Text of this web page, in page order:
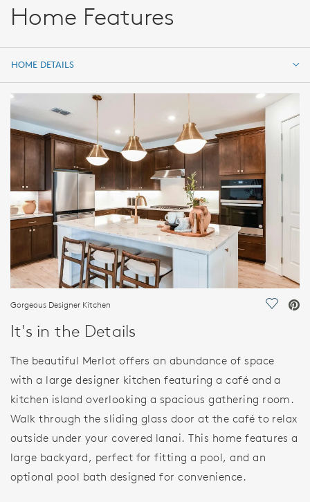
Home Features
HOME DETAILS
HOME DETAILS
FEATURES
Gorgeous Designer Kitchen Save
It's in the Details
The beautiful Merlot offers an abundance of space
with a large designer kitchen featuring a café and a
kitchen island overlooking a spacious gathering room.
Walk through the sliding glass door at the café to relax
outside under your covered lanai. This home features a
large backyard, perfect for fitting a pool, and an
optional pool bath designed for convenience.